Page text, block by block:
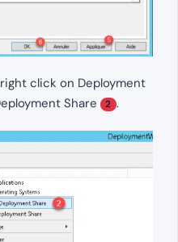
click on Deployment
Share 2 .